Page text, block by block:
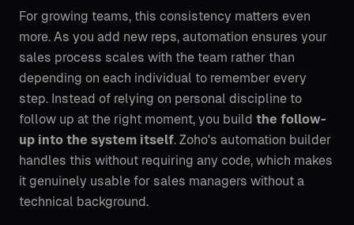
For growing teams, this consistency matters even
more. As you add new reps, automation ensures your
sales process scales with the team rather than
depending on each individual to remember every
step. Instead of relying on personal discipline to
follow up at the right moment, you build the follow-
up into the system itself. Zoho's automation builder
handles this without requiring any code, which makes
it genuinely usable for sales managers without a
technical background.